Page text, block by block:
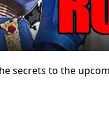
secrets to the